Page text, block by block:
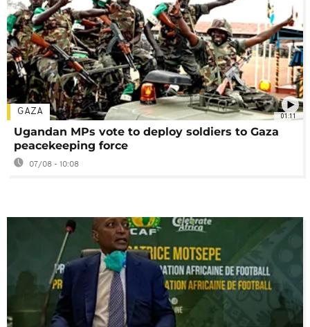
01:11
GAZA
Ugandan MPs vote to deploy soldiers to Gaza
peacekeeping force
07/08 - 10:08